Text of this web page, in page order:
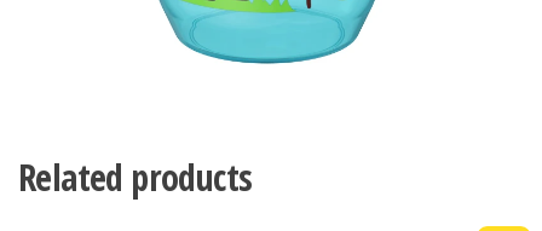
Related products